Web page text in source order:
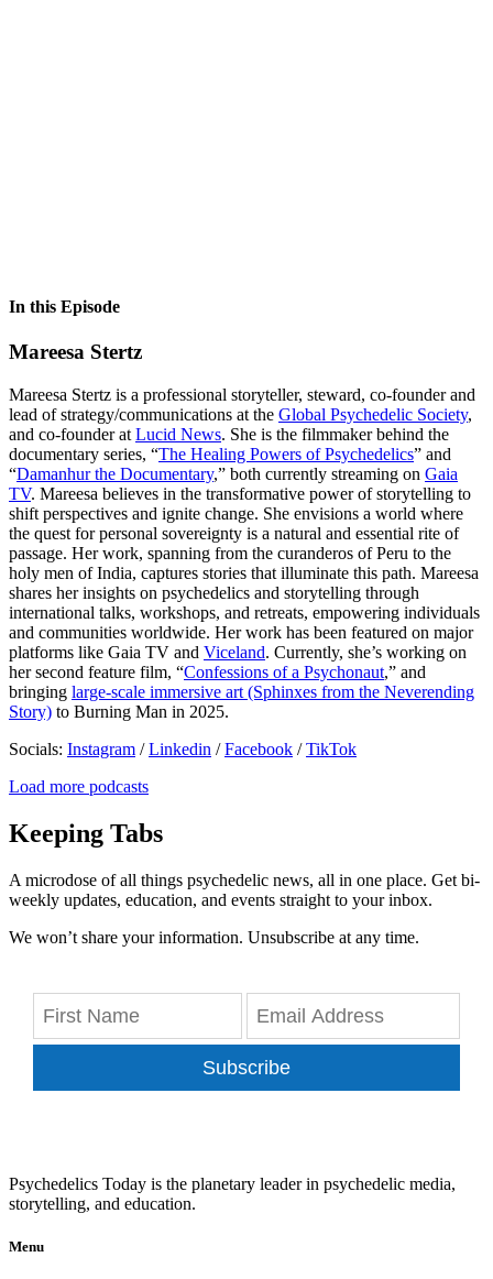
In this Episode
Mareesa Stertz
Mareesa Stertz is a professional storyteller, steward, co-founder and
lead of strategy/communications at the Global Psychedelic Society,
and co-founder at Lucid News. She is the filmmaker behind the
documentary series, “The Healing Powers of Psychedelics” and
“Damanhur the Documentary,” both currently streaming on Gaia
TV. Mareesa believes in the transformative power of storytelling to
shift perspectives and ignite change. She envisions a world where
the quest for personal sovereignty is a natural and essential rite of
passage. Her work, spanning from the curanderos of Peru to the
holy men of India, captures stories that illuminate this path. Mareesa
shares her insights on psychedelics and storytelling through
international talks, workshops, and retreats, empowering individuals
and communities worldwide. Her work has been featured on major
platforms like Gaia TV and Viceland. Currently, she’s working on
her second feature film, “Confessions of a Psychonaut,” and
bringing large-scale immersive art (Sphinxes from the Neverending
Story) to Burning Man in 2025.
Socials: Instagram /Linkedin /Facebook /TikTok
Load more podcasts
Keeping Tabs
A microdose of all things psychedelic news, all in one place. Get bi-
weekly updates, education, and events straight to your inbox.
We won’t share your information. Unsubscribe at any time.
Subscribe
Psychedelics Today is the planetary leader in psychedelic media,
storytelling, and education.
Menu